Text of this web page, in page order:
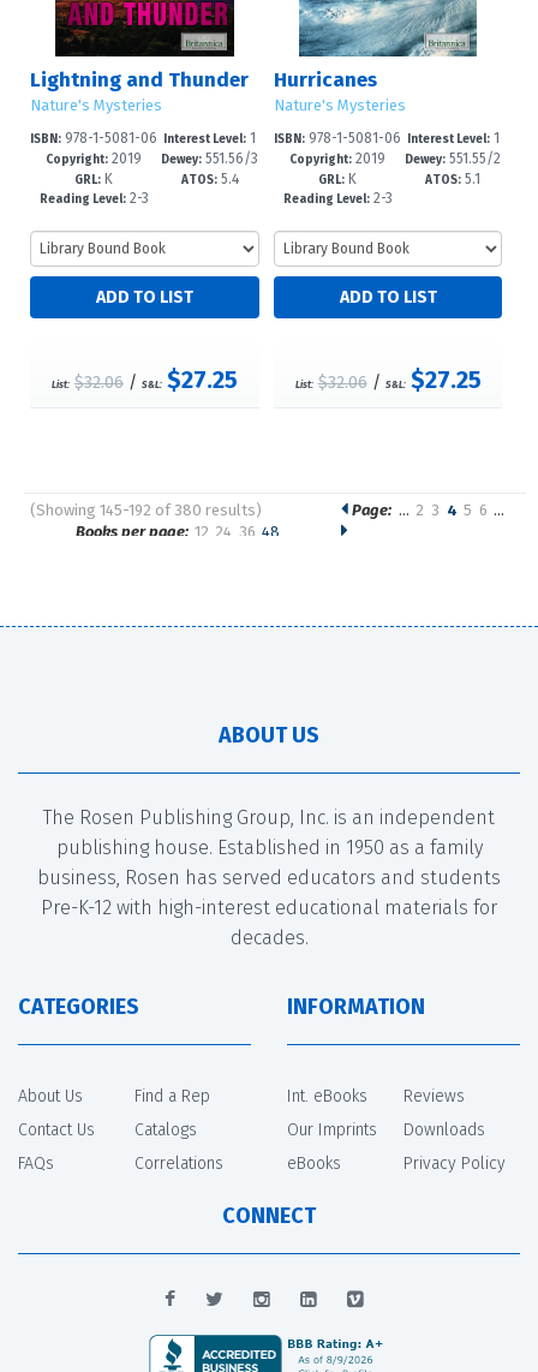
Lightning and Thunder
Nature's Mysteries
ISBN: 978-1-5081-06
63-0
Copyright: 2019
GRL: K
Reading Level:2-3
Interest Level: 1
-5
Dewey: 551.56/3
2--dc21
ATOS:5.4
List: $32.06/ S&L: $27.25
Hurricanes
Nature's Mysteries
ISBN: 978-1-5081-06
62-3
Copyright: 2019
GRL: K
Reading Level:2-3
Interest Level:1
-5
Dewey: 551.55/2
--dc23
ATOS: 5.1
List: $32.06/ S&L: $27.25
(Showing 145-192 of 380 results)
Pages
Page: … 2 3 4 5 6 …
Books per page: 12 24 36 48
ABOUT US
The Rosen Publishing Group, Inc. is an independent
publishing house. Established in 1950 as a family
business, Rosen has served educators and students
Pre-K-12 with high-interest educational materials for
decades.
CATEGORIES
About Us
Contact Us
FAQs
Find a Rep
Catalogs
Correlations
INFORMATION
Int. eBooks
Our Imprints
eBooks
Reviews
Downloads
Privacy Policy
CONNECT